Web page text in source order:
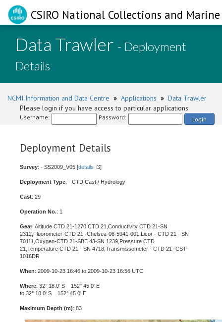
CSIRO National Collections and
Data Trawler - Deployment
Details
NCMI Information and Data Centre » Applications » Data Trawler
Please login if you have access to particular applications.
Username: Password: Login
Deployment Details
Survey: - SS2009_V05 [details ]
Deployment Type: - CTD Cast / Hydrology
Cast: 29
Operation No.: 1
Gear: Altitude CTD 21-1270,CTD 21,Conductivity CTD 21-SN
2312,Fluorometer-CTD 21 -Chelsea-06-5941-001,Licor - CTD 21 - SN
70111,Oxygen-CTD 21-SBE 43-SN 1239,Pressure CTD
21,Temperature CTD 21 - SN 4718,Transmissometer - CTD 21 -CST-
1016DR
When: 2009-10-23 16:46 to 2009-10-23 16:56 UTC
Where: 32° 18.0' S 152° 45.0' E
to 32° 18.0' S 152° 45.0' E
Maximum Depth (m): 83